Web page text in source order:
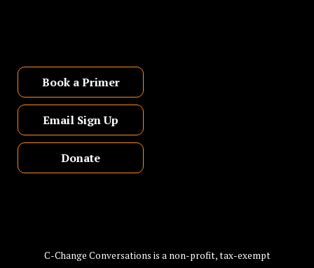
Book a Primer
Email Sign Up
Donate
C-Change Conversations is a non-profit, tax-exempt